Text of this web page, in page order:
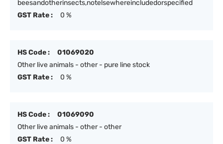
beesandotherinsects,notelsewhereincludedorspecified
GST Rate :
0 %
HS Code :
01069020
Other live animals - other - pure line stock
GST Rate :
0 %
HS Code :
01069090
Other live animals - other - other
GST Rate :
0 %